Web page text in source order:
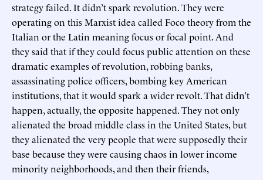
strategy failed. It didn’t spark revolution. They were
operating on this Marxist idea called Foco theory from the
Italian or the Latin meaning focus or focal point. And
they said that if they could focus public attention on these
dramatic examples of revolution, robbing banks,
assassinating police officers, bombing key American
institutions, that it would spark a wider revolt. That didn’t
happen, actually, the opposite happened. They not only
alienated the broad middle class in the United States, but
they alienated the very people that were supposedly their
base because they were causing chaos in lower income
minority neighborhoods, and then their friends,